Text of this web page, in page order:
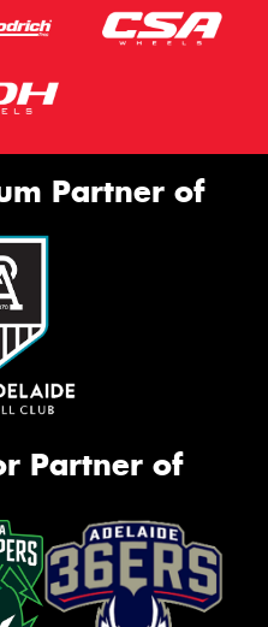
Partner of
Partner of